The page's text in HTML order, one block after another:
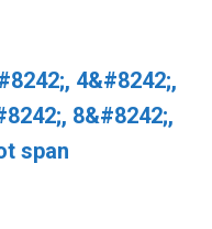
4&#8242;,
8&#8242;,
span